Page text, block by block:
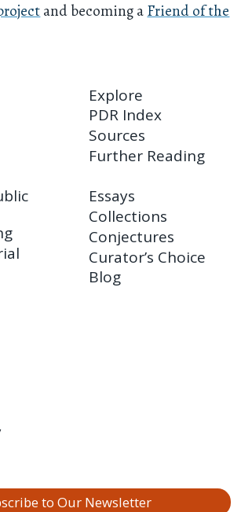
and becoming aFriend of the
Explore
PDR Index
Sources
Further Reading
Essays
Collections
Conjectures
Curator’s Choice
Blog
to Our Newsletter